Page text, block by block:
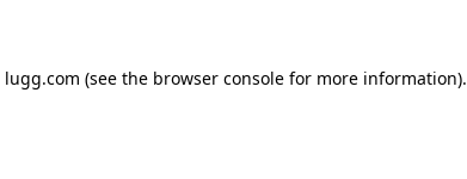
lugg.com (see the browser consolefor more information).